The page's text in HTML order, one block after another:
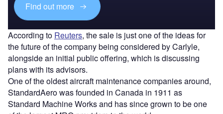
Find out more
According to Reuters, the sale is just one of the ideas for
the future of the company being considered by Carlyle,
alongside an initial public offering, which is discussing
plans with its advisors.
One of the oldest aircraft maintenance companies around,
StandardAero was founded in Canada in 1911 as
Standard Machine Works and has since grown to be one